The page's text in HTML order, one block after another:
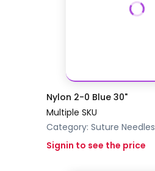
Nylon 2-0 Blue 30"
Multiple SKU
Category: Suture Needles
Signin to see the price